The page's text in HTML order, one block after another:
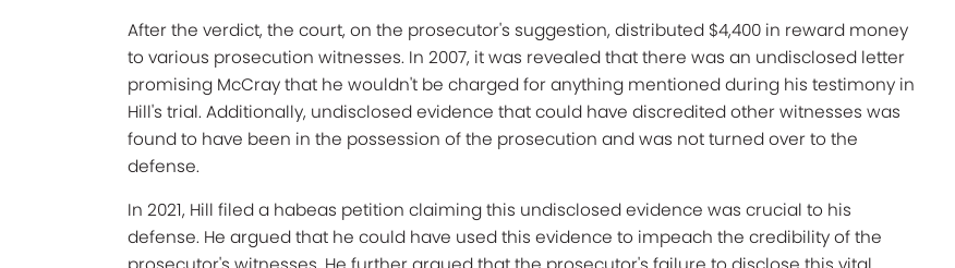
After the verdict, the court, on the prosecutor's suggestion, distributed $4,400 in reward money
to various prosecution witnesses. In 2007, it was revealed that there was an undisclosed letter
promising McCray that he wouldn't be charged for anything mentioned during his testimony in
Hill's trial. Additionally, undisclosed evidence that could have discredited other witnesses was
found to have been in the possession of the prosecution and was not turned over to the
defense.
In 2021, Hill filed a habeas petition claiming this undisclosed evidence was crucial to his
defense. He argued that he could have used this evidence to impeach the credibility of the